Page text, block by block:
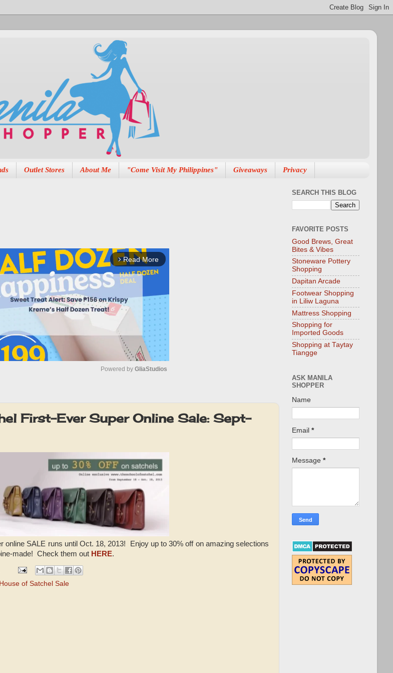
Outlet Stores About Me "Come Visit My Philippines" Giveaways Privacy
arrow_forward_ios Read More
Powered by GliaStudios
First-Ever Super Online Sale: Sept-
online SALE runs until Oct. 18, 2013! Enjoy up to 30% off on amazing selections
made! Check them out HERE.
of Satchel Sale
SEARCH THIS BLOG
FAVORITE POSTS
Good Brews, Great
Bites & Vibes
Stoneware Pottery
Shopping
Dapitan Arcade
Footwear Shopping
in Liliw Laguna
Mattress Shopping
Shopping for
Imported Goods
Shopping at Taytay
Tiangge
ASK MANILA
SHOPPER
Name
Email *
Message *